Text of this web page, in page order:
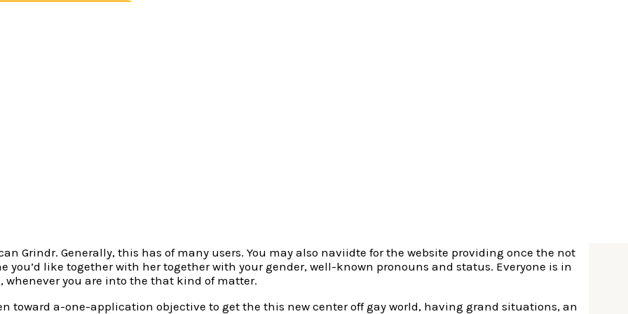
really stands and you may fuckbuddies so you’re able to long lasting dating.
become willing to suppresses the rage for the incessant ads.
specific about their wishes and you can desires, and this seem to for a few people means taking
Grindr. Generally, this has of many users. You may also naviidte for the website providing once the not
like together with her together with your gender, well-known pronouns and status. Everyone is in
you are into the that kind of matter.
toward a-one-application objective to get the this new center off gay world, having grand situations, an